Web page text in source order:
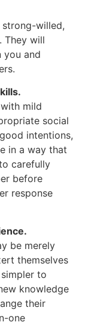
willed,
They will
you and
mild
social
intentions,
in a way that
carefully
before
response
be merely
themselves
to
knowledge
their
one